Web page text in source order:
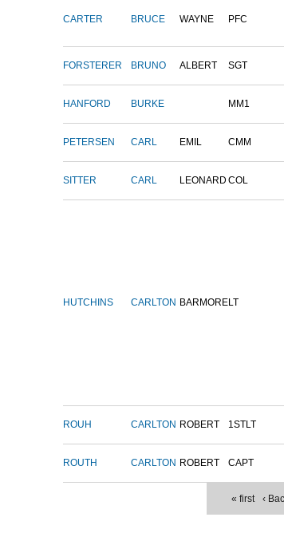
CARTER BRUCE WAYNE PFC
FORSTERER BRUNO ALBERT SGT
HANFORD BURKE MM1
PETERSEN CARL EMIL CMM
SITTER CARL LEONARD COL
HUTCHINS CARLTON BARMORELT
ROUH CARLTON ROBERT 1STLT
ROUTH CARLTON ROBERT CAPT
« first ‹